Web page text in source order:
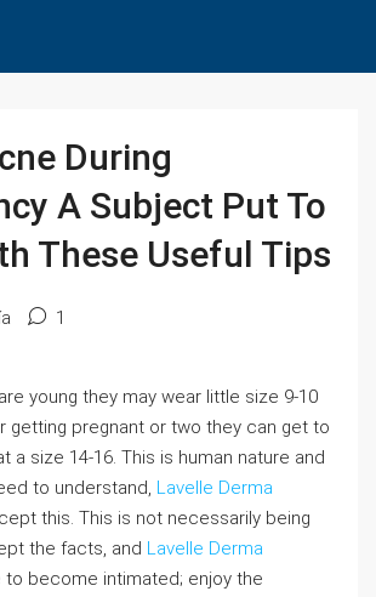
During
A Subject Put To
These Useful Tips
1
young they may wear little size 9-10
getting pregnant or two they can get to
a size 14-16. This is human nature and
to understand, Lavelle Derma
this. This is not necessarily being
the facts, and Lavelle Derma
to become intimated; enjoy the